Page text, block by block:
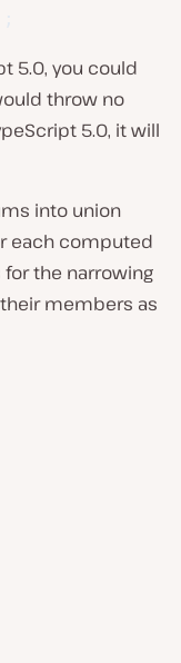
5.0, you could
throw no
5.0, it will
into union
each computed
the narrowing
members as